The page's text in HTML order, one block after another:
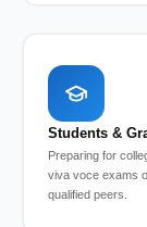
Students &
Preparing for
viva voce exams
qualified peers.